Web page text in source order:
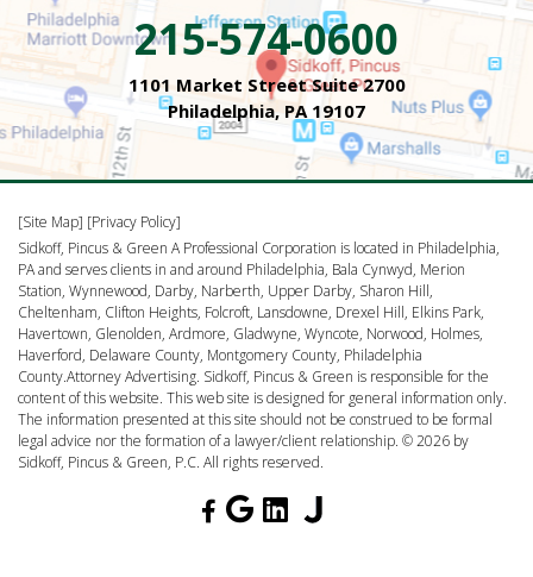
215-574-0600
1101 Market Street Suite 2700
Philadelphia, PA 19107
[Site Map] [Privacy Policy]
Sidkoff, Pincus & Green A Professional Corporation is located in Philadelphia,
PA and serves clients in and around Philadelphia, Bala Cynwyd, Merion
Station, Wynnewood, Darby, Narberth, Upper Darby, Sharon Hill,
Cheltenham, Clifton Heights, Folcroft, Lansdowne, Drexel Hill, Elkins Park,
Havertown, Glenolden, Ardmore, Gladwyne, Wyncote, Norwood, Holmes,
Haverford, Delaware County, Montgomery County, Philadelphia
County.Attorney Advertising. Sidkoff, Pincus & Green is responsible for the
content of this website. This web site is designed for general information only.
The information presented at this site should not be construed to be formal
legal advice nor the formation of a lawyer/client relationship. © 2026 by
Sidkoff, Pincus & Green, P.C. All rights reserved.